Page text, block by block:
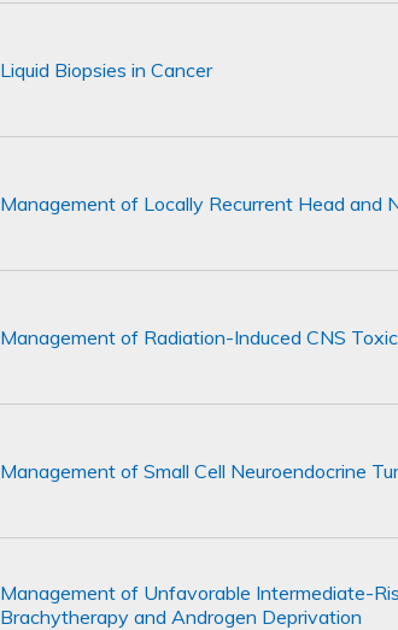
Liquid Biopsies in Cancer
Management of Locally Recurrent Head and
Management of Radiation-Induced CNS
Management of Small Cell Neuroendocrine
Management of Unfavorable Intermediate-
Brachytherapy and Androgen Deprivation